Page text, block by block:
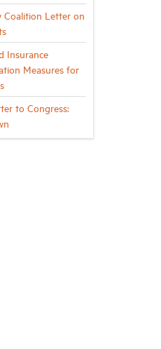
Letter on
Insurance
Measures for
to Congress: